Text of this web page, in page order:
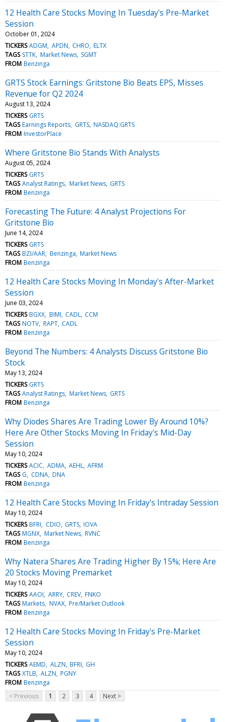
12 Health Care Stocks Moving In Tuesday's Pre-Market
Session
October 01, 2024
TICKERS ADGM APDN CHRO ELTX
TAGS STTK Market News SGMT
FROM Benzinga
GRTS Stock Earnings: Gritstone Bio Beats EPS, Misses
Revenue for Q2 2024
August 13, 2024
TICKERS GRTS
TAGS Earnings Reports GRTS NASDAQ:GRTS
FROM InvestorPlace
Where Gritstone Bio Stands With Analysts
August 05, 2024
TICKERS GRTS
TAGS Analyst Ratings Market News GRTS
FROM Benzinga
Forecasting The Future: 4 Analyst Projections For
Gritstone Bio
June 14, 2024
TICKERS GRTS
TAGS BZI/AAR Benzinga Market News
FROM Benzinga
12 Health Care Stocks Moving In Monday's After-Market
Session
June 03, 2024
TICKERS BGXX BIMI CADL CCM
TAGS NOTV RAPT CADL
FROM Benzinga
Beyond The Numbers: 4 Analysts Discuss Gritstone Bio
Stock
May 13, 2024
TICKERS GRTS
TAGS Analyst Ratings Market News GRTS
FROM Benzinga
Why Diodes Shares Are Trading Lower By Around 10%?
Here Are Other Stocks Moving In Friday's Mid-Day
Session
May 10, 2024
TICKERS ACIC ADMA AEHL AFRM
TAGS G CDNA DNA
FROM Benzinga
12 Health Care Stocks Moving In Friday's Intraday Session
May 10, 2024
TICKERS BFRI CDIO GRTS IOVA
TAGS MGNX Market News RVNC
FROM Benzinga
Why Natera Shares Are Trading Higher By 15%; Here Are
20 Stocks Moving Premarket
May 10, 2024
TICKERS AAOI ARRY CREV FNKO
TAGS Markets NVAX Pre/Market Outlook
FROM Benzinga
12 Health Care Stocks Moving In Friday's Pre-Market
Session
May 10, 2024
TICKERS AEMD ALZN BFRI GH
TAGS XTLB ALZN PGNY
FROM Benzinga
< Previous
1 2 3 4 Next >